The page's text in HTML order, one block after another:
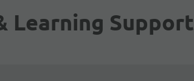
Learning Support